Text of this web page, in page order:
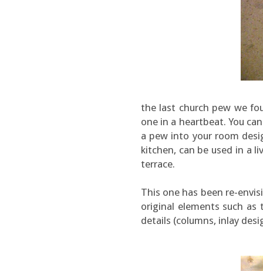
the last church pew we
one in a heartbeat. You
a pew into your room
kitchen, can be used in a
terrace.
This one has been re-
original elements such as
details (columns, inlay